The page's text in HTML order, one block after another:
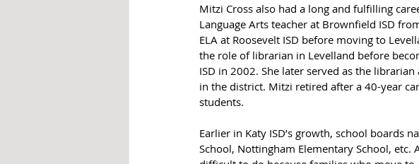
Mitzi Cross also had a long and fulfilling
Language Arts teacher at Brownfield ISD
ELA at Roosevelt ISD before moving to
the role of librarian in Levelland before
ISD in 2002. She later served as the
in the district. Mitzi retired after a 40-year
students.
Earlier in Katy ISD’s growth, school boards
School, Nottingham Elementary School, etc.